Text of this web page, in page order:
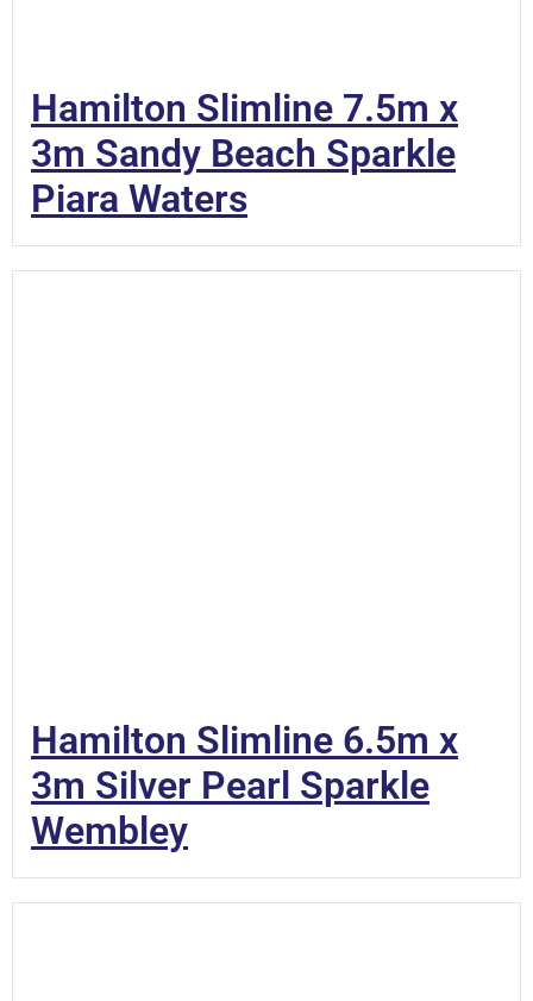
Hamilton Slimline 7.5m x
3m Sandy Beach Sparkle
Piara Waters
Hamilton Slimline 6.5m x
3m Silver Pearl Sparkle
Wembley